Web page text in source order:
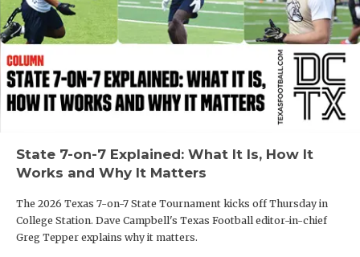
MR. AND
MR. TEXAS
MR. TEXAS
NORTH
OLLIE’S
State 7-on-7 Explained: What It Is, How It
Works and Why It Matters
The 2026 Texas 7-on-7 State Tournament kicks off Thursday in
College Station. Dave Campbell's Texas Football editor-in-chief
Greg Tepper explains why it matters.